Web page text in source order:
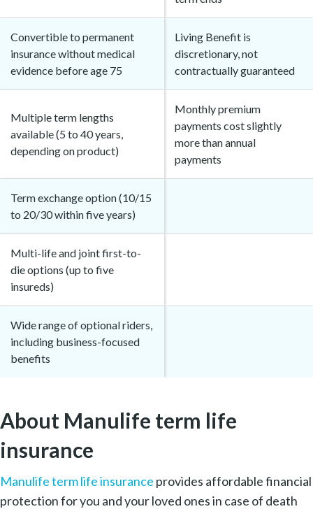
Convertible to permanent
insurance without medical
evidence before age 75
Living Benefit is
discretionary, not
contractually guaranteed
Multiple term lengths
available (5 to 40 years,
depending on product)
Monthly premium
payments cost slightly
more than annual
payments
Term exchange option (10/15
to 20/30 within five years)
Multi-life and joint first-to-
die options (up to five
insureds)
Wide range of optional riders,
including business-focused
benefits
About Manulife term life
insurance
Manulife term life insurance provides affordable financial
protection for you and your loved ones in case of death